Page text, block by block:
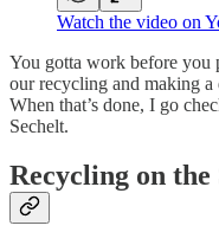
Watch the video on
You gotta work before you
our recycling and making
When that’s done, I go
Sechelt.
Recycling on the